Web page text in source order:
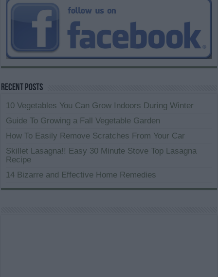
Recent Posts
10 Vegetables You Can Grow Indoors During Winter
Guide To Growing a Fall Vegetable Garden
How To Easily Remove Scratches From Your Car
Skillet Lasagna!! Easy 30 Minute Stove Top Lasagna
Recipe
14 Bizarre and Effective Home Remedies